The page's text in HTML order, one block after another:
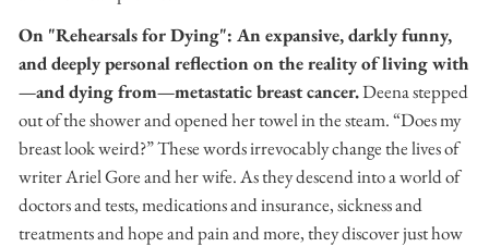
On "Rehearsals for Dying": An expansive, darkly funny,
and deeply personal reflection on the reality of living with
—and dying from—metastatic breast cancer.Deena stepped
out of the shower and opened her towel in the steam. “Does my
breast look weird?” These words irrevocably change the lives of
writer Ariel Gore and her wife. As they descend into a world of
doctors and tests, medications and insurance, sickness and
treatments and hope and pain and more, they discover just how